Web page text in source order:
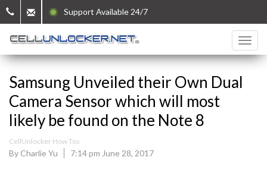
Support Available 24/7
Samsung Unveiled their Own Dual
Camera Sensor which will most
likely be found on the Note 8
CellUnlocker How Tos
By Charlie Yu 7:14 pm June 28, 2017